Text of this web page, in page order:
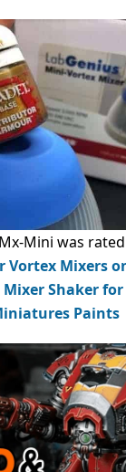
Mini was
Vortex Mixers
Mixer Shaker
Paints